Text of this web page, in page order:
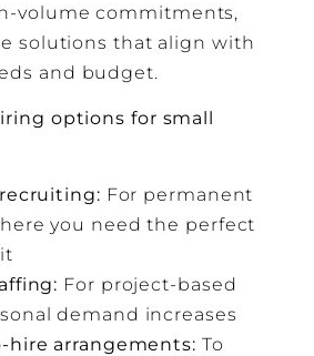
volume commitments,
solutions that align with
and budget.
options for small
: For permanent
you need the perfect
For project-based
demand increases
hire arrangements: To